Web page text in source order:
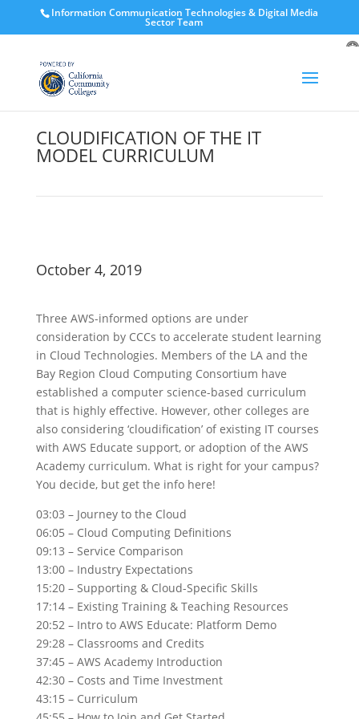
Information Communication Technologies & Digital Media
Sector Team
CLOUDIFICATION OF THE IT
MODEL CURRICULUM
October 4, 2019
Three AWS-informed options are under
consideration by CCCs to accelerate student learning
in Cloud Technologies. Members of the LA and the
Bay Region Cloud Computing Consortium have
established a computer science-based curriculum
that is highly effective. However, other colleges are
also considering ‘cloudification’ of existing IT courses
with AWS Educate support, or adoption of the AWS
Academy curriculum. What is right for your campus?
You decide, but get the info here!
03:03 – Journey to the Cloud
06:05 – Cloud Computing Definitions
09:13 – Service Comparison
13:00 – Industry Expectations
15:20 – Supporting & Cloud-Specific Skills
17:14 – Existing Training & Teaching Resources
20:52 – Intro to AWS Educate: Platform Demo
29:28 – Classrooms and Credits
37:45 – AWS Academy Introduction
42:30 – Costs and Time Investment
43:15 – Curriculum